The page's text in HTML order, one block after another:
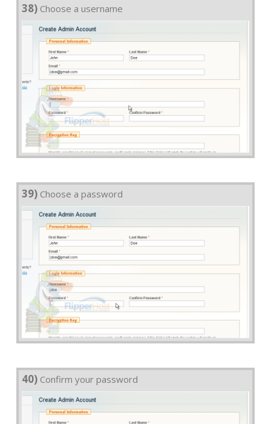
38) Choose a username
39) Choose a password
40) Confirm your password